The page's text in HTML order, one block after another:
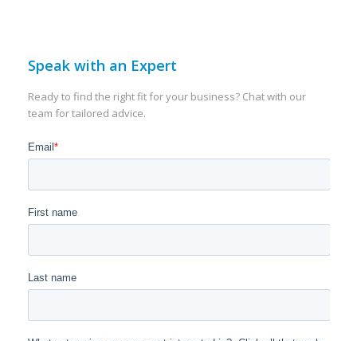
Speak with an Expert
Ready to find the right fit for your business? Chat with our
team for tailored advice.